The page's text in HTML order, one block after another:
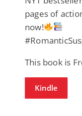
pages of
now!
This book is
Kindle